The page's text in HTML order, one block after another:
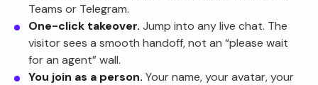
Teams or Telegram.
One-click takeover. Jump into any live chat. The
visitor sees a smooth handoff, not an “please wait
for an agent” wall.
You join as a person. Your name, your avatar, your